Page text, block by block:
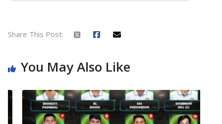
Share This Post:
You May Also Like